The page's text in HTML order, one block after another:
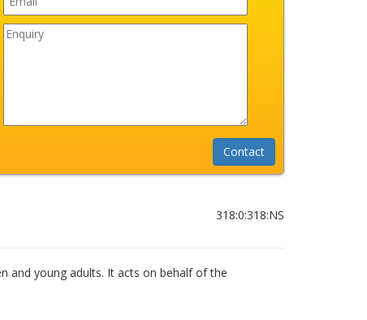
318:0:318:NS
and young adults. It acts on behalf of the